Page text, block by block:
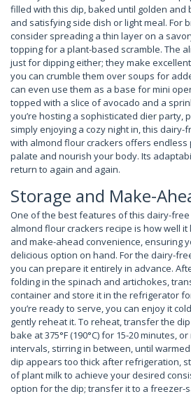
filled with this dip, baked until golden and
and satisfying side dish or light meal. For
consider spreading a thin layer on a
topping for a plant-based scramble. The
just for dipping either; they make
you can crumble them over soups for
can even use them as a base for mini
topped with a slice of avocado and a
you’re hosting a sophisticated dier party,
simply enjoying a cozy night in, this
with almond flour crackers offers
palate and nourish your body. Its
return to again and again.
Storage and Make-
One of the best features of this dairy-
almond flour crackers recipe is how well
and make-ahead convenience, ensuring
delicious option on hand. For the dairy-
you can prepare it entirely in advance.
folding in the spinach and artichokes,
container and store it in the refrigerator
you’re ready to serve, you can enjoy it
gently reheat it. To reheat, transfer the
bake at 375°F (190°C) for 15-20 minutes,
intervals, stirring in between, until
dip appears too thick after refrigeration,
of plant milk to achieve your desired
option for the dip; transfer it to a freezer-